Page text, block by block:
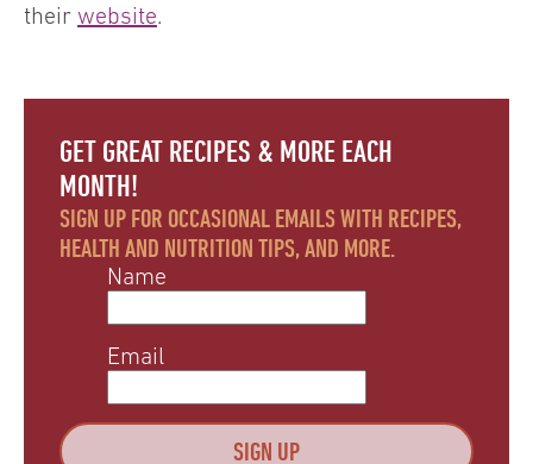
their website.
GET GREAT RECIPES & MORE EACH
MONTH!
SIGN UP FOR OCCASIONAL EMAILS WITH RECIPES,
HEALTH AND NUTRITION TIPS, AND MORE.
Name
Email